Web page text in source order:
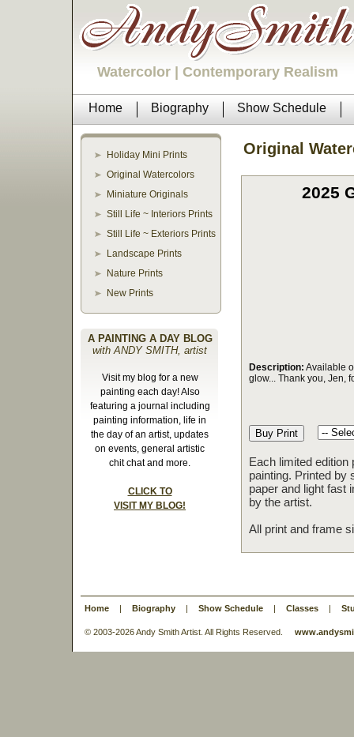
Watercolor | Contemporary Realism
Home Biography Show Schedule
Holiday Mini Prints
Original Watercolors
Miniature Originals
Still Life ~ Interiors Prints
Still Life ~ Exteriors Prints
Landscape Prints
Nature Prints
New Prints
A PAINTING A DAY BLOG
with ANDY SMITH, artist
Visit my blog for a new
painting each day! Also
featuring a journal including
painting information, life in
the day of an artist, updates
on events, general artistic
chit chat and more.
CLICK TO
VISIT MY BLOG!
Original
2025
Description: Available
glow... Thank you, Jen,
Each limited edition
painting. Printed by
paper and light fast
by the artist.
All print and frame
Home | Biography | Show Schedule | Classes |
© 2003-2026 Andy Smith Artist. All Rights Reserved.